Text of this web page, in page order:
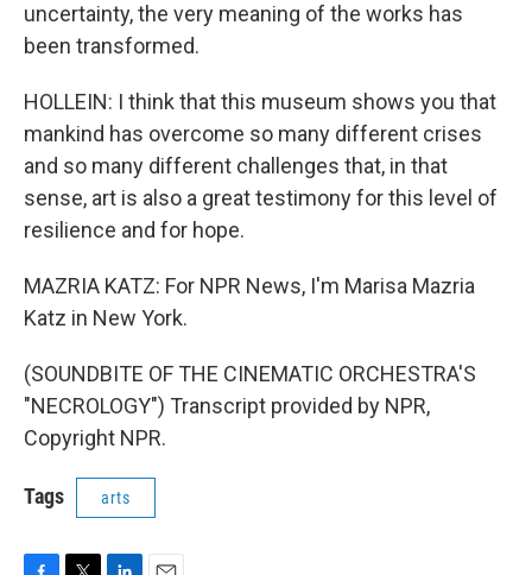
uncertainty, the very meaning of the works has
been transformed.
HOLLEIN: I think that this museum shows you that
mankind has overcome so many different crises
and so many different challenges that, in that
sense, art is also a great testimony for this level of
resilience and for hope.
MAZRIA KATZ: For NPR News, I'm Marisa Mazria
Katz in New York.
(SOUNDBITE OF THE CINEMATIC ORCHESTRA'S
"NECROLOGY") Transcript provided by NPR,
Copyright NPR.
Tags arts